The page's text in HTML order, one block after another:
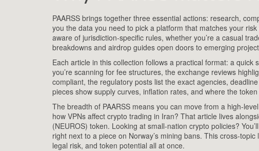
PAARSS brings together three essential actions: research,
you the data you need to pick a platform that matches your
aware of jurisdiction‑specific rules, whether you’re a casual
breakdowns and airdrop guides open doors to emerging
Each article in this collection follows a practical format: a
you’re scanning for fee structures, the exchange reviews
compliant, the regulatory posts list the exact agencies,
pieces show supply curves, inflation rates, and where the
The breadth of PAARSS means you can move from a
how VPNs affect crypto trading in Iran? That article lives
(NEUROS) token. Looking at small‑nation crypto policies?
right next to a piece on Norway’s mining bans. This
legal risk, and token potential all at once.